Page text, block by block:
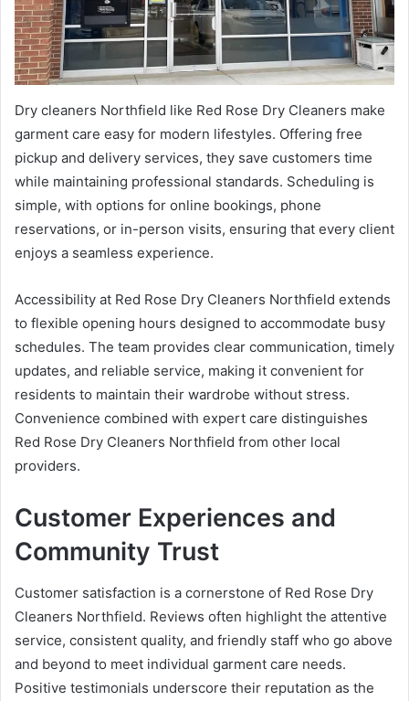
Dry cleaners Northfield like Red Rose Dry Cleaners make
garment care easy for modern lifestyles. Offering free
pickup and delivery services, they save customers time
while maintaining professional standards. Scheduling is
simple, with options for online bookings, phone
reservations, or in-person visits, ensuring that every client
enjoys a seamless experience.
Accessibility at Red Rose Dry Cleaners Northfield extends
to flexible opening hours designed to accommodate busy
schedules. The team provides clear communication, timely
updates, and reliable service, making it convenient for
residents to maintain their wardrobe without stress.
Convenience combined with expert care distinguishes
Red Rose Dry Cleaners Northfield from other local
providers.
Customer Experiences and
Community Trust
Customer satisfaction is a cornerstone of Red Rose Dry
Cleaners Northfield. Reviews often highlight the attentive
service, consistent quality, and friendly staff who go above
and beyond to meet individual garment care needs.
Positive testimonials underscore their reputation as the